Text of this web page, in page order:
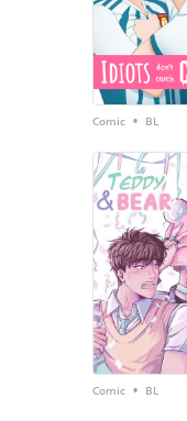
Comic • BL
Comic • BL